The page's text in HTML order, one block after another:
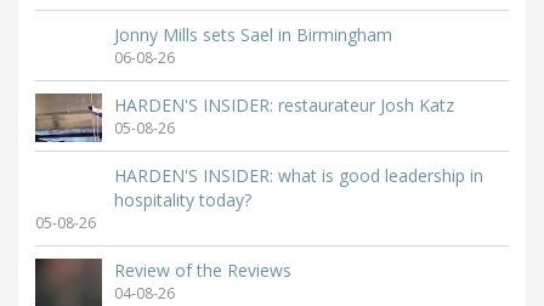
Jonny Mills sets Sael in Birmingham
06-08-26
HARDEN'S INSIDER: restaurateur Josh Katz
05-08-26
HARDEN'S INSIDER: what is good leadership in
hospitality today?
05-08-26
Review of the Reviews
04-08-26